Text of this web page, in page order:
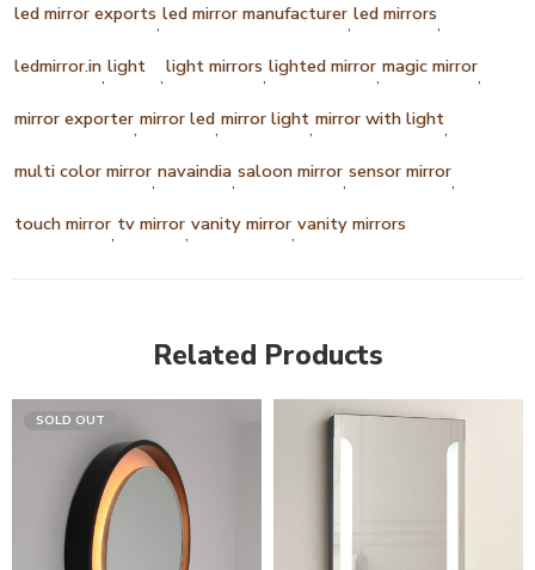
led mirror exports,led mirror manufacturer,led mirrors,
ledmirror.in,light ,light mirrors,lighted mirror,magic mirror,
mirror exporter,mirror led,mirror light,mirror with light,
multi color mirror,navaindia,saloon mirror,sensor mirror,
touch mirror, tv mirror,vanity mirror,vanity mirrors
Related Products
SOLD OUT